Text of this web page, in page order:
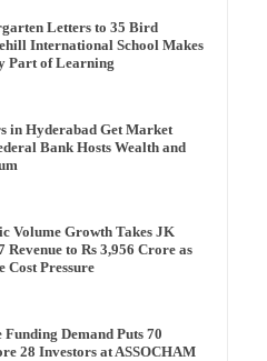
Letters to 35 Bird
International School Makes
Part of Learning
in Hyderabad Get Market
Bank Hosts Wealth and
Volume Growth Takes JK
Revenue to Rs 3,956 Crore as
Cost Pressure
Funding Demand Puts 70
28 Investors at ASSOCHAM